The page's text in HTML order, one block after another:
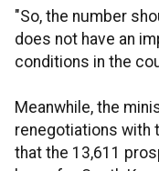
"So, the number
does not have an
conditions in the
Meanwhile, the
renegotiations with
that the 13,611